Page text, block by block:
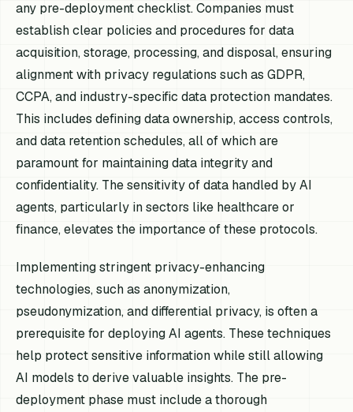
any pre-deployment checklist. Companies must
establish clear policies and procedures for data
acquisition, storage, processing, and disposal, ensuring
alignment with privacy regulations such as GDPR,
CCPA, and industry-specific data protection mandates.
This includes defining data ownership, access controls,
and data retention schedules, all of which are
paramount for maintaining data integrity and
confidentiality. The sensitivity of data handled by AI
agents, particularly in sectors like healthcare or
finance, elevates the importance of these protocols.
Implementing stringent privacy-enhancing
technologies, such as anonymization,
pseudonymization, and differential privacy, is often a
prerequisite for deploying AI agents. These techniques
help protect sensitive information while still allowing
AI models to derive valuable insights. The pre-
deployment phase must include a thorough